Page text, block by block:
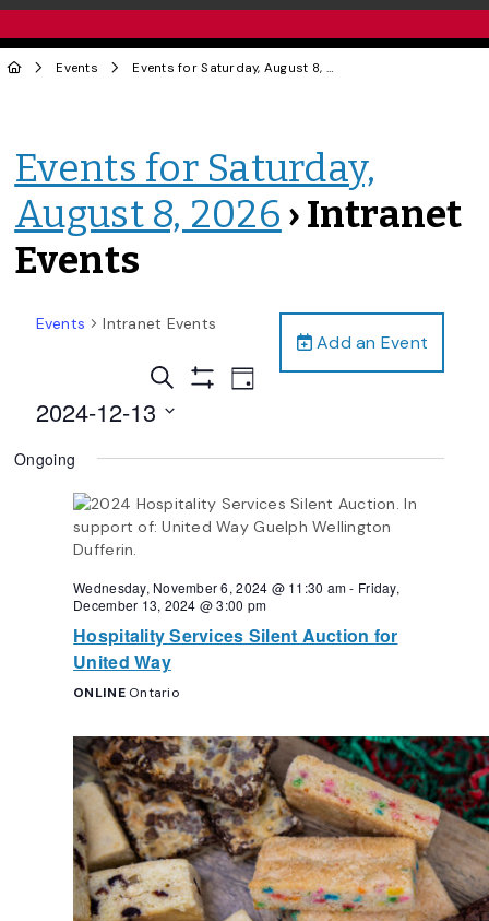
Events Events for Saturday, August 8, 2026
Events for Saturday,
August 8, 2026 › Intranet
Events
Add an Event
Events Intranet Events
Events
Search
Views
Navigation
Search
Show
Event
Views
Day
2024-12-13
date.
Ongoing
Wednesday, November 6, 2024 @ 11:30 am- Friday,
December 13, 2024 @ 3:00 pm
Hospitality Services Silent Auction for
United Way
ONLINE Ontario